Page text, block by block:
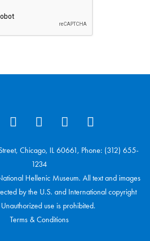
Chicago, IL 60661, Phone: (312) 655-
1234
Hellenic Museum. All text and images
by the U.S. and International copyright
use is prohibited.
Terms & Conditions